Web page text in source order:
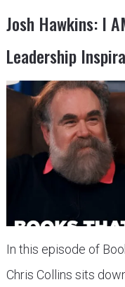
Josh Hawkins: I
Leadership
In this episode of
Chris Collins sits